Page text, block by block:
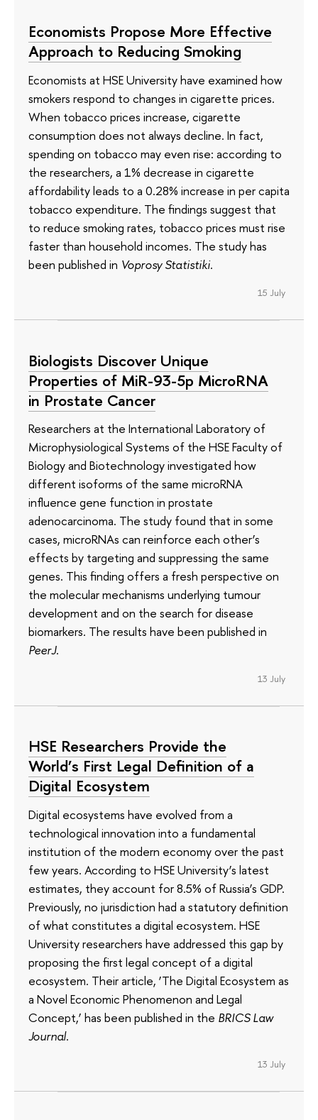
Economists Propose More Effective
Approach to Reducing Smoking
Economists at HSE University have examined how
smokers respond to changes in cigarette prices.
When tobacco prices increase, cigarette
consumption does not always decline. In fact,
spending on tobacco may even rise: according to
the researchers, a 1% decrease in cigarette
affordability leads to a 0.28% increase in per capita
tobacco expenditure. The findings suggest that
to reduce smoking rates, tobacco prices must rise
faster than household incomes. The study has
been published in Voprosy Statistiki.
15 July
Biologists Discover Unique
Properties of MiR-93-5p MicroRNA
in Prostate Cancer
Researchers at the International Laboratory of
Microphysiological Systems of the HSE Faculty of
Biology and Biotechnology investigated how
different isoforms of the same microRNA
influence gene function in prostate
adenocarcinoma. The study found that in some
cases, microRNAs can reinforce each other’s
effects by targeting and suppressing the same
genes. This finding offers a fresh perspective on
the molecular mechanisms underlying tumour
development and on the search for disease
biomarkers. The results have been published in
PeerJ.
13 July
HSE Researchers Provide the
World’s First Legal Definition of a
Digital Ecosystem
Digital ecosystems have evolved from a
technological innovation into a fundamental
institution of the modern economy over the past
few years. According to HSE University’s latest
estimates, they account for 8.5% of Russia’s GDP.
Previously, no jurisdiction had a statutory definition
of what constitutes a digital ecosystem. HSE
University researchers have addressed this gap by
proposing the first legal concept of a digital
ecosystem. Their article, ‘The Digital Ecosystem as
a Novel Economic Phenomenon and Legal
Concept,’ has been published in the BRICS Law
Journal.
13 July